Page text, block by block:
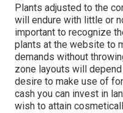
Plants adjusted to the
will endure with little or
important to recognize
plants at the website to
demands without
zone layouts will
desire to make use of
cash you can invest in
wish to attain